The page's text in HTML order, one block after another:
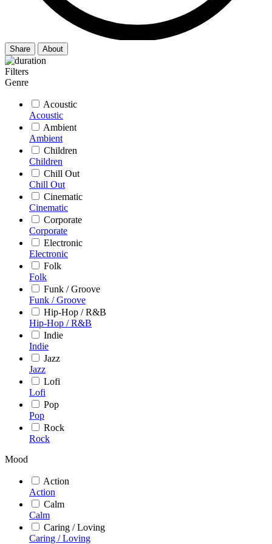
Share About
Filters
Genre
Acoustic
Acoustic
Ambient
Ambient
Children
Children
Chill Out
Chill Out
Cinematic
Cinematic
Corporate
Corporate
Electronic
Electronic
Folk
Folk
Funk / Groove
Funk / Groove
Hip-Hop / R&B
Hip-Hop / R&B
Indie
Indie
Jazz
Jazz
Lofi
Lofi
Pop
Pop
Rock
Rock
Mood
Action
Action
Calm
Calm
Caring / Loving
Caring / Loving